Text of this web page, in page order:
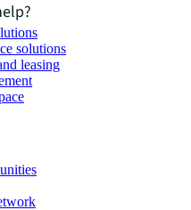
solutions
leasing